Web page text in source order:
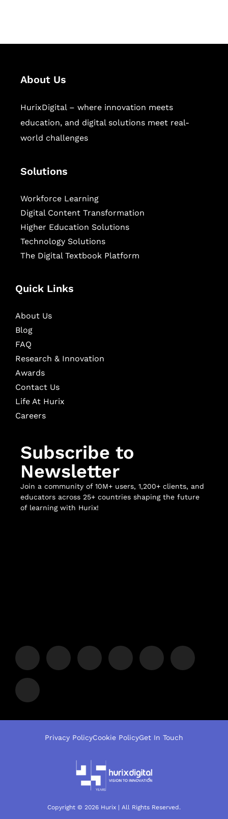
About Us
HurixDigital – where innovation meets
education, and digital solutions meet real-
world challenges
Solutions
Workforce Learning
Digital Content Transformation
Higher Education Solutions
Technology Solutions
The Digital Textbook Platform
Quick Links
About Us
Blog
FAQ
Research & Innovation
Awards
Contact Us
Life At Hurix
Careers
Subscribe to
Newsletter
Join a community of 10M+ users, 1,200+ clients, and
educators across 25+ countries shaping the future
of learning with Hurix!
Copyright © 2026 Hurix | All Rights Reserved.
Privacy PolicyCookie PolicyGet In Touch